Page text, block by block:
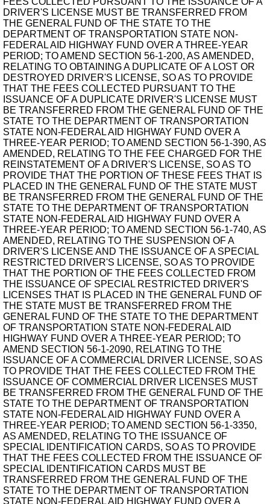
DRIVER'S LICENSE MUST BE TRANSFERRED FROM
THE GENERAL FUND OF THE STATE TO THE
DEPARTMENT OF TRANSPORTATION STATE NON-
FEDERAL AID HIGHWAY FUND OVER A THREE-YEAR
PERIOD; TO AMEND SECTION 56-1-200, AS AMENDED,
RELATING TO OBTAINING A DUPLICATE OF A LOST OR
DESTROYED DRIVER'S LICENSE, SO AS TO PROVIDE
THAT THE FEES COLLECTED PURSUANT TO THE
ISSUANCE OF A DUPLICATE DRIVER'S LICENSE MUST
BE TRANSFERRED FROM THE GENERAL FUND OF THE
STATE TO THE DEPARTMENT OF TRANSPORTATION
STATE NON-FEDERAL AID HIGHWAY FUND OVER A
THREE-YEAR PERIOD; TO AMEND SECTION 56-1-390, AS
AMENDED, RELATING TO THE FEE CHARGED FOR THE
REINSTATEMENT OF A DRIVER'S LICENSE, SO AS TO
PROVIDE THAT THE PORTION OF THESE FEES THAT IS
PLACED IN THE GENERAL FUND OF THE STATE MUST
BE TRANSFERRED FROM THE GENERAL FUND OF THE
STATE TO THE DEPARTMENT OF TRANSPORTATION
STATE NON-FEDERAL AID HIGHWAY FUND OVER A
THREE-YEAR PERIOD; TO AMEND SECTION 56-1-740, AS
AMENDED, RELATING TO THE SUSPENSION OF A
DRIVER'S LICENSE AND THE ISSUANCE OF A SPECIAL
RESTRICTED DRIVER'S LICENSE, SO AS TO PROVIDE
THAT THE PORTION OF THE FEES COLLECTED FROM
THE ISSUANCE OF SPECIAL RESTRICTED DRIVER'S
LICENSES THAT IS PLACED IN THE GENERAL FUND OF
THE STATE MUST BE TRANSFERRED FROM THE
GENERAL FUND OF THE STATE TO THE DEPARTMENT
OF TRANSPORTATION STATE NON-FEDERAL AID
HIGHWAY FUND OVER A THREE-YEAR PERIOD; TO
AMEND SECTION 56-1-2090, RELATING TO THE
ISSUANCE OF A COMMERCIAL DRIVER LICENSE, SO AS
TO PROVIDE THAT THE FEES COLLECTED FROM THE
ISSUANCE OF COMMERCIAL DRIVER LICENSES MUST
BE TRANSFERRED FROM THE GENERAL FUND OF THE
STATE TO THE DEPARTMENT OF TRANSPORTATION
STATE NON-FEDERAL AID HIGHWAY FUND OVER A
THREE-YEAR PERIOD; TO AMEND SECTION 56-1-3350,
AS AMENDED, RELATING TO THE ISSUANCE OF
SPECIAL IDENTIFICATION CARDS, SO AS TO PROVIDE
THAT THE FEES COLLECTED FROM THE ISSUANCE OF
SPECIAL IDENTIFICATION CARDS MUST BE
TRANSFERRED FROM THE GENERAL FUND OF THE
STATE TO THE DEPARTMENT OF TRANSPORTATION
STATE NON-FEDERAL AID HIGHWAY FUND OVER A